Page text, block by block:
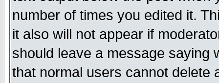
number of times you edited it.
it also will not appear if
should leave a message saying
that normal users cannot delete